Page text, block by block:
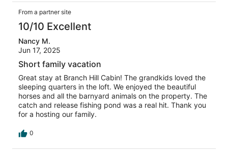
From a partner site
10/10 Excellent
Nancy M.
Jun 17, 2025
Short family vacation
Great stay at Branch Hill Cabin! The grandkids loved the
sleeping quarters in the loft. We enjoyed the beautiful
horses and all the barnyard animals on the property. The
catch and release fishing pond was a real hit. Thank you
for a hosting our family.
0